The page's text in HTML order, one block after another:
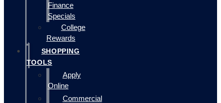
Finance
Specials
College
Rewards
SHOPPING
TOOLS
Apply
Online
Commercial